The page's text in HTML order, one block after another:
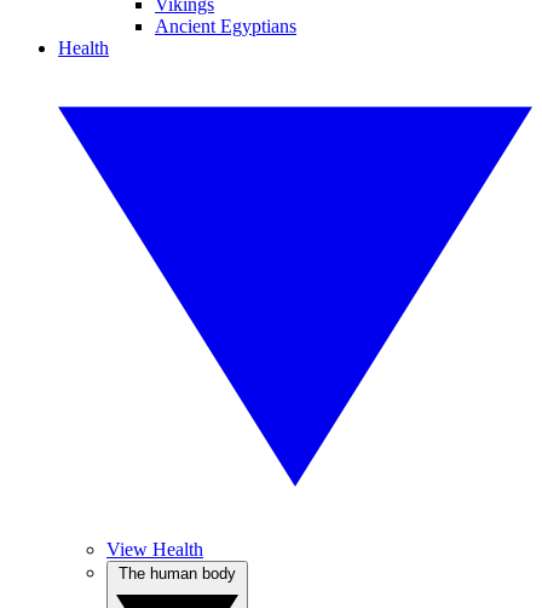
Vikings
Ancient Egyptians
Health
View Health